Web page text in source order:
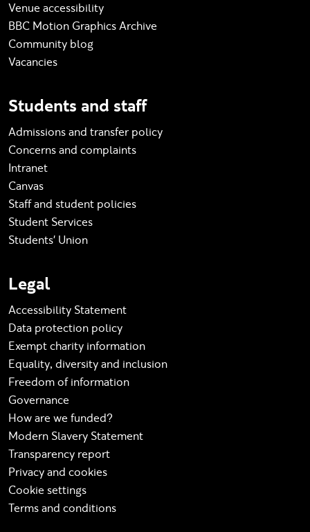
Venue accessibility
BBC Motion Graphics Archive
Community blog
Vacancies
Students and staff
Admissions and transfer policy
Concerns and complaints
Intranet
Canvas
Staff and student policies
Student Services
Students' Union
Legal
Accessibility Statement
Data protection policy
Exempt charity information
Equality, diversity and inclusion
Freedom of information
Governance
How are we funded?
Modern Slavery Statement
Transparency report
Privacy and cookies
Cookie settings
Terms and conditions